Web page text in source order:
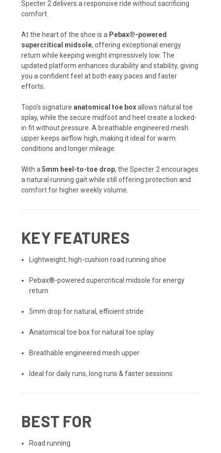
Specter 2 delivers a responsive ride without sacrificing
comfort.
At the heart of the shoe is a Pebax®-powered
supercritical midsole, offering exceptional energy
return while keeping weight impressively low. The
updated platform enhances durability and stability, giving
you a confident feel at both easy paces and faster
efforts.
Topo’s signature anatomical toe boxallows natural toe
splay, while the secure midfoot and heel create a locked-
in fit without pressure. A breathable engineered mesh
upper keeps airflow high, making it ideal for warm
conditions and longer mileage.
With a5mm heel-to-toe drop, the Specter 2 encourages
a natural running gait while still offering protection and
comfort for higher weekly volume.
KEY FEATURES
Lightweight, high-cushion road running shoe
Pebax®-powered supercritical midsole for energy
return
5mm drop for natural, efficient stride
Anatomical toe box for natural toe splay
Breathable engineered mesh upper
Ideal for daily runs, long runs & faster sessions
BEST FOR
Road running